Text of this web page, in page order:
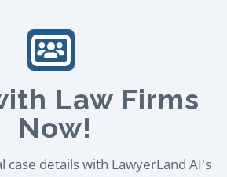
Law Firms
Now!
case details with LawyerLand AI's